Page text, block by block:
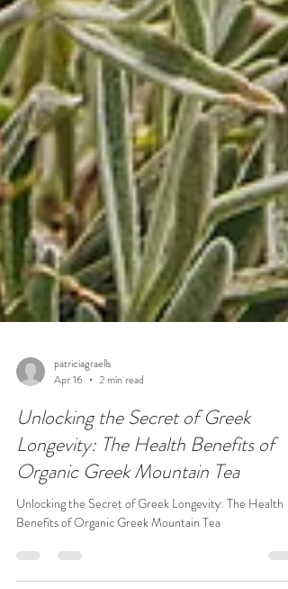
patriciagraells
Apr 16
2 min read
Unlocking the Secret of Greek
Longevity: The Health Benefits of
Organic Greek Mountain Tea
Unlocking the Secret of Greek Longevity: The Health
Benefits of Organic Greek Mountain Tea